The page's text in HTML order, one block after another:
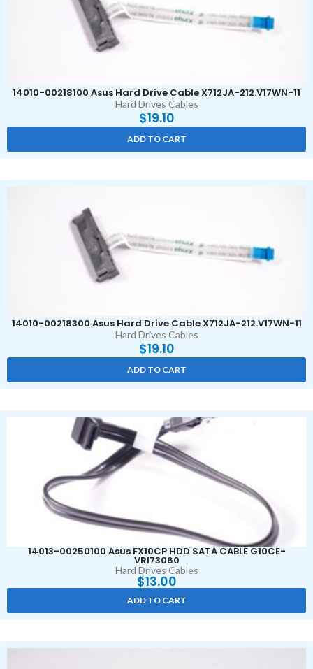
14010-00218100 Asus Hard Drive Cable X712JA-212.V17WN-11
Hard Drives Cables
$19.10
ADD TO CART
14010-00218300 Asus Hard Drive Cable X712JA-212.V17WN-11
Hard Drives Cables
$19.10
ADD TO CART
14013-00250100 Asus FX10CP HDD SATA CABLE G10CE-
VRI73060
Hard Drives Cables
$13.00
ADD TO CART